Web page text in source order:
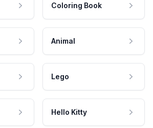
Coloring Book
Animal
Lego
Hello Kitty